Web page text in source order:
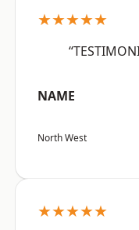
★★★★★
NAME
North West
★★★★★